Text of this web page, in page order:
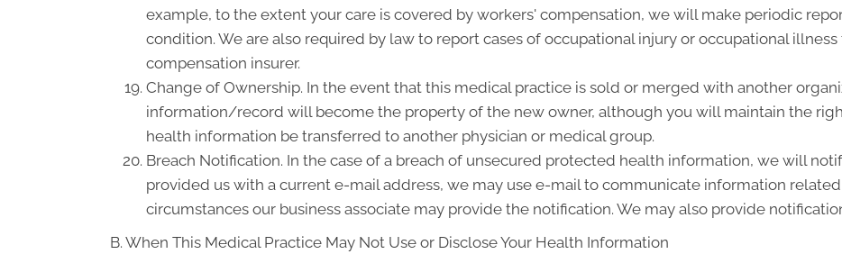
example, to the extent your care is covered by workers' compensation, we will make periodic
condition. We are also required by law to report cases of occupational injury or occupational
compensation insurer.
Change of Ownership. In the event that this medical practice is sold or merged with another
information/record will become the property of the new owner, although you will maintain the
health information be transferred to another physician or medical group.
Breach Notification. In the case of a breach of unsecured protected health information, we will
provided us with a current e-mail address, we may use e-mail to communicate information
circumstances our business associate may provide the notification. We may also provide
B. When This Medical Practice May Not Use or Disclose Your Health Information